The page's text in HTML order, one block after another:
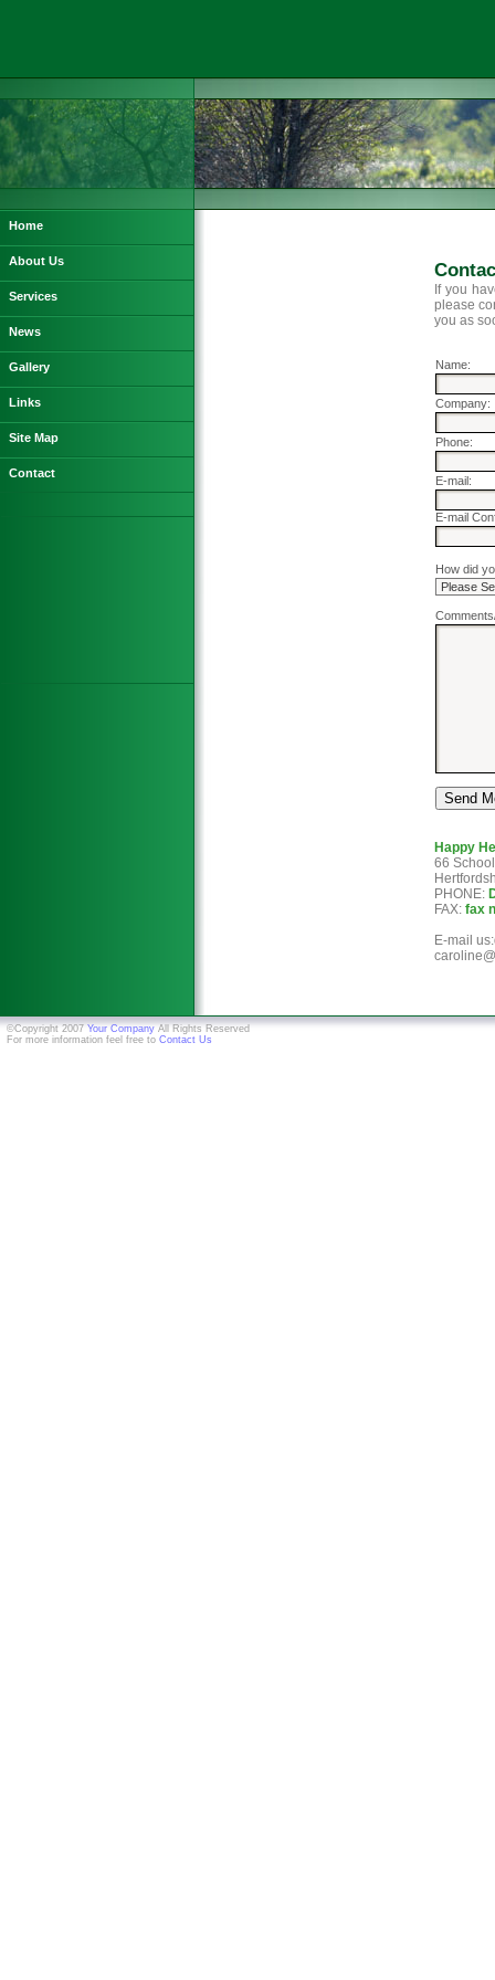
Home
About Us
Services
News
Gallery
Links
Site Map
Contact
If you
please
you as
Name:
Company:
Phone:
E-mail:
E-mail
How did
Happy
66
PHONE:
FAX: fax
E-mail
©Copyright 2007 Your Company All Rights Reserved
For more information feel free to Contact Us